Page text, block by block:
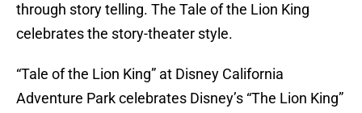
through story telling. The Tale of the Lion King
celebrates the story-theater style.
“Tale of the Lion King” at Disney California
Adventure Park celebrates Disney’s “The Lion King”